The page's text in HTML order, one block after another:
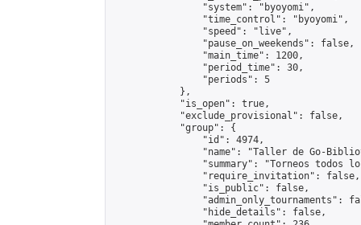
                "system": "byoyomi",
                "time_control": "byoyomi",
                "speed": "live",
                "pause_on_weekends": false,
                "main_time": 1200,
                "period_time": 30,
                "periods": 5
            },
            "is_open": true,
            "exclude_provisional": false,
            "group": {
                "id": 4974,
"name": "Taller de Go-
"summary": "Torneos todos
                "require_invitation": false,
                "is_public": false,
"admin_only_tournaments":
                "hide_details": false,